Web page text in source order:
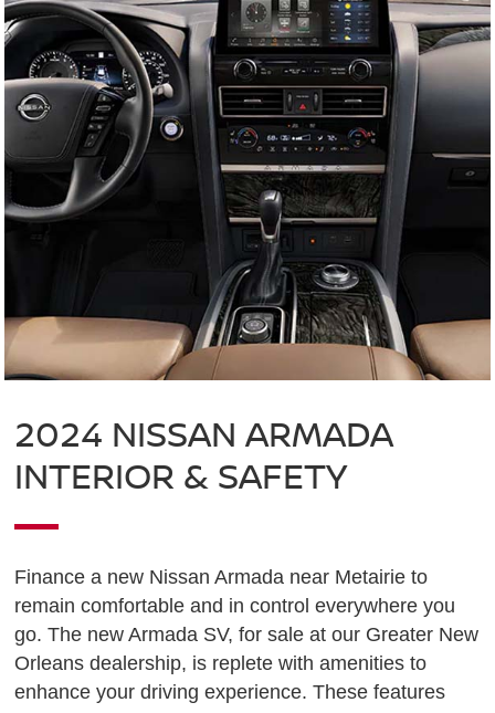
2024 NISSAN ARMADA
INTERIOR & SAFETY
Finance a new Nissan Armada near Metairie to
remain comfortable and in control everywhere you
go. The new Armada SV, for sale at our Greater New
Orleans dealership, is replete with amenities to
enhance your driving experience. These features